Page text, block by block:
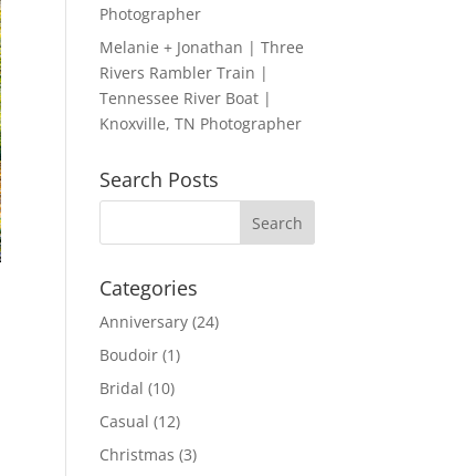
Photographer
Melanie + Jonathan | Three
Rivers Rambler Train |
Tennessee River Boat |
Knoxville, TN Photographer
Search Posts
Categories
Anniversary (24)
Boudoir (1)
Bridal (10)
Casual (12)
Christmas (3)